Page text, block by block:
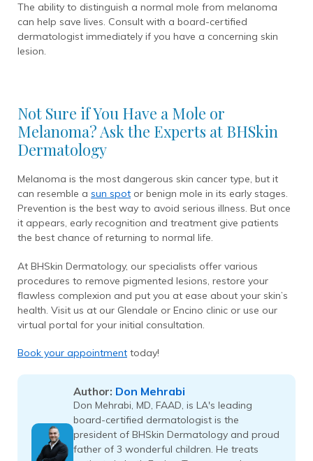
The ability to distinguish a normal mole from melanoma
can help save lives. Consult with a board-certified
dermatologist immediately if you have a concerning skin
lesion.
Not Sure if You Have a Mole or
Melanoma? Ask the Experts at BHSkin
Dermatology
Melanoma is the most dangerous skin cancer type, but it
can resemble a sun spot or benign mole in its early stages.
Prevention is the best way to avoid serious illness. But once
it appears, early recognition and treatment give patients
the best chance of returning to normal life.
At BHSkin Dermatology, our specialists offer various
procedures to remove pigmented lesions, restore your
flawless complexion and put you at ease about your skin’s
health. Visit us at our Glendale or Encino clinic or use our
virtual portal for your initial consultation.
Book your appointment today!
Author: Don Mehrabi
Don Mehrabi, MD, FAAD, is LA's leading
board-certified dermatologist is the
president of BHSkin Dermatology and proud
father of 3 wonderful children. He treats